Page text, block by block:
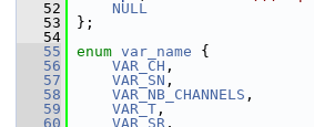
   52
NULL
   53
};
   54
   55
enum var_name {
   56
VAR_CH ,
   57
VAR_SN ,
   58
VAR_NB_CHANNELS ,
   59
VAR_T ,
   60
VAR_SR ,